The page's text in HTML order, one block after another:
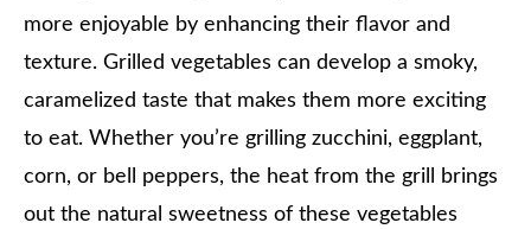
more enjoyable by enhancing their flavor and
texture. Grilled vegetables can develop a smoky,
caramelized taste that makes them more exciting
to eat. Whether you’re grilling zucchini, eggplant,
corn, or bell peppers, the heat from the grill brings
out the natural sweetness of these vegetables